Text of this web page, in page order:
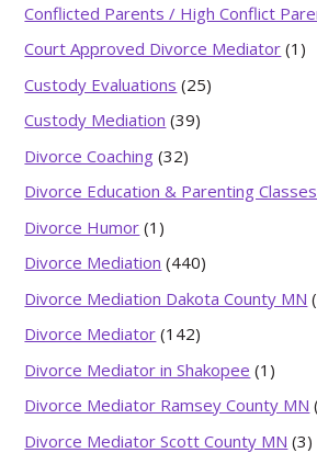
Conflicted Parents / High Conflict
Court Approved Divorce Mediator (1)
Custody Evaluations (25)
Custody Mediation (39)
Divorce Coaching (32)
Divorce Education & Parenting
Divorce Humor (1)
Divorce Mediation (440)
Divorce Mediation Dakota County MN
Divorce Mediator (142)
Divorce Mediator in Shakopee (1)
Divorce Mediator Ramsey County MN
Divorce Mediator Scott County MN (3)